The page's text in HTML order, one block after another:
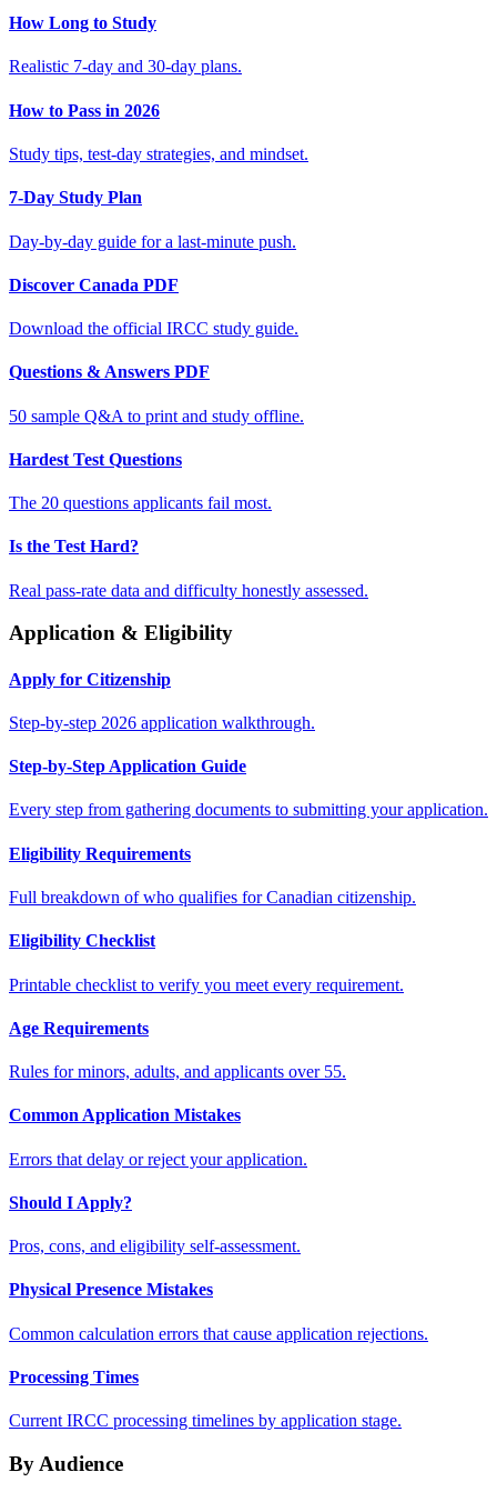
How Long to Study
Realistic 7-day and 30-day plans.
How to Pass in 2026
Study tips, test-day strategies, and mindset.
7-Day Study Plan
Day-by-day guide for a last-minute push.
Discover Canada PDF
Download the official IRCC study guide.
Questions & Answers PDF
50 sample Q&A to print and study offline.
Hardest Test Questions
The 20 questions applicants fail most.
Is the Test Hard?
Real pass-rate data and difficulty honestly assessed.
Application & Eligibility
Apply for Citizenship
Step-by-step 2026 application walkthrough.
Step-by-Step Application Guide
Every step from gathering documents to submitting your application.
Eligibility Requirements
Full breakdown of who qualifies for Canadian citizenship.
Eligibility Checklist
Printable checklist to verify you meet every requirement.
Age Requirements
Rules for minors, adults, and applicants over 55.
Common Application Mistakes
Errors that delay or reject your application.
Should I Apply?
Pros, cons, and eligibility self-assessment.
Physical Presence Mistakes
Common calculation errors that cause application rejections.
Processing Times
Current IRCC processing timelines by application stage.
By Audience